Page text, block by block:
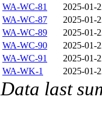
WA-WC-81
2025-01-
WA-WC-87
2025-01-
WA-WC-89
2025-01-
WA-WC-90
2025-01-
WA-WC-91
2025-01-
WA-WK-1
2025-01-
Data last